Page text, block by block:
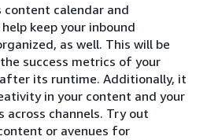
content calendar and
keep your inbound
as well. This will be
success metrics of your
its runtime. Additionally, it
in your content and your
channels. Try out
or avenues for